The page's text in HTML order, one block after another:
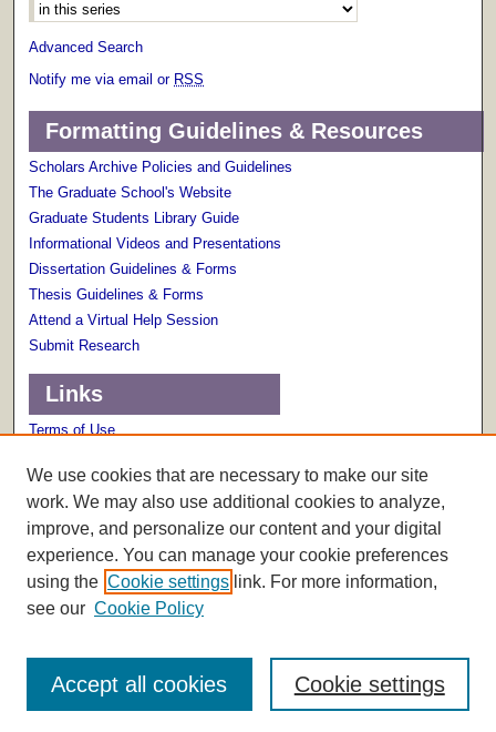
Advanced Search
Notify me via email or RSS
Formatting Guidelines & Resources
Scholars Archive Policies and Guidelines
The Graduate School's Website
Graduate Students Library Guide
Informational Videos and Presentations
Dissertation Guidelines & Forms
Thesis Guidelines & Forms
Attend a Virtual Help Session
Submit Research
Links
Terms of Use
We use cookies that are necessary to make our site
work. We may also use additional cookies to analyze,
improve, and personalize our content and your digital
experience. You can manage your cookie preferences
using the Cookie settings link. For more information,
see our Cookie Policy
Cookie settings
Accept all cookies